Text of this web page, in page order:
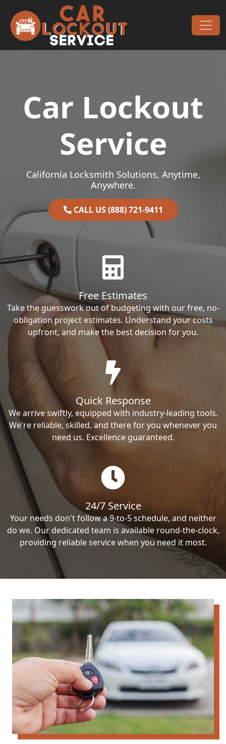
Main Navigation
Car Lockout
Service
California Locksmith Solutions, Anytime,
Anywhere.
CALL US (888) 721-9411
Free Estimates
Take the guesswork out of budgeting with our free, no-
obligation project estimates. Understand your costs
upfront, and make the best decision for you.
Quick Response
We arrive swiftly, equipped with industry-leading tools.
We're reliable, skilled, and there for you whenever you
need us. Excellence guaranteed.
24/7 Service
Your needs don't follow a 9-to-5 schedule, and neither
do we. Our dedicated team is available round-the-clock,
providing reliable service when you need it most.